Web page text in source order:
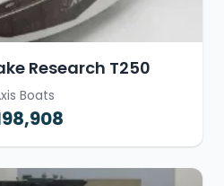
Research T250
Boats